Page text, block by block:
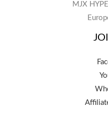
MJX